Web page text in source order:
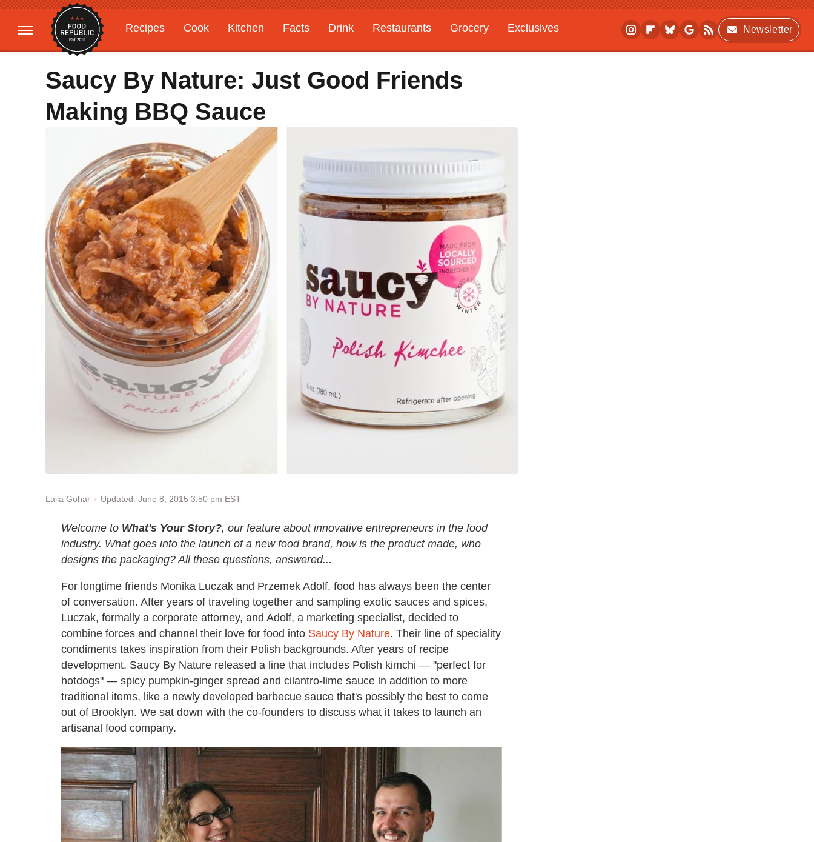
Recipes Cook Kitchen Facts Drink Restaurants Grocery
Exclusives
Gardening
Features
Newsletter
Saucy By Nature: Just Good Friends
Making BBQ Sauce
Laila Gohar Updated: June 8, 2015 3:50 pm EST
Welcome to What's Your Story?, our feature about innovative entrepreneurs in the food
industry. What goes into the launch of a new food brand, how is the product made, who
designs the packaging? All these questions, answered...
For longtime friends Monika Luczak and Przemek Adolf, food has always been the center
of conversation. After years of traveling together and sampling exotic sauces and spices,
Luczak, formally a corporate attorney, and Adolf, a marketing specialist, decided to
combine forces and channel their love for food into Saucy By Nature. Their line of speciality
condiments takes inspiration from their Polish backgrounds. After years of recipe
development, Saucy By Nature released a line that includes Polish kimchi — "perfect for
hotdogs" — spicy pumpkin-ginger spread and cilantro-lime sauce in addition to more
traditional items, like a newly developed barbecue sauce that's possibly the best to come
out of Brooklyn. We sat down with the co-founders to discuss what it takes to launch an
artisanal food company.